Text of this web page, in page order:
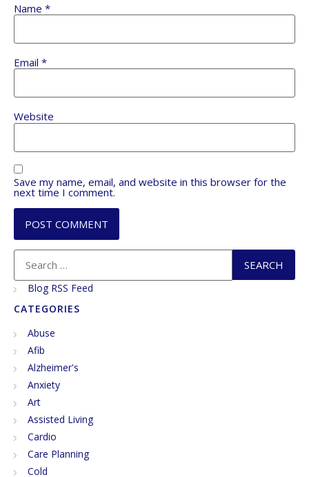
Name *
Email *
Website
Save my name, email, and website in this browser for the
next time I comment.
Blog RSS Feed
CATEGORIES
Abuse
Afib
Alzheimer's
Anxiety
Art
Assisted Living
Cardio
Care Planning
Cold